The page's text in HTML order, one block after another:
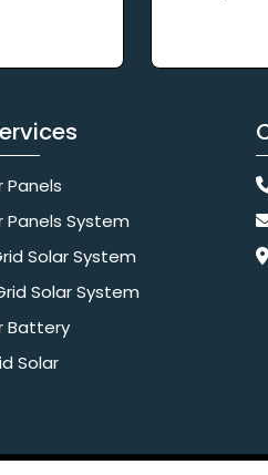
Panels
Panels System
Solar System
Solar System
Battery
Solar